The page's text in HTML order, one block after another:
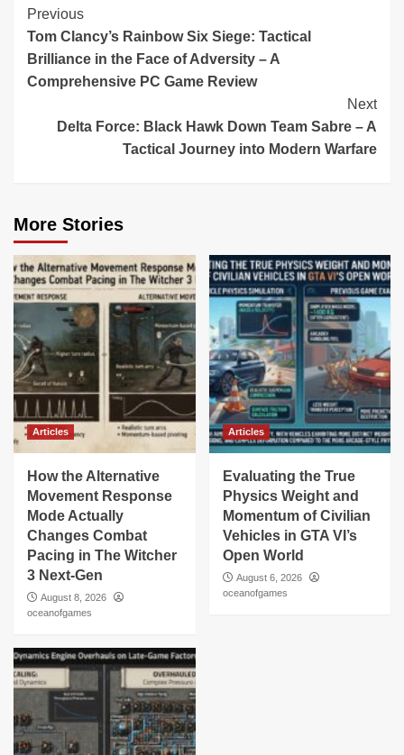
Continue
Reading
Previous
Tom Clancy’s Rainbow Six Siege: Tactical
Brilliance in the Face of Adversity – A
Comprehensive PC Game Review
Next
Delta Force: Black Hawk Down Team Sabre – A
Tactical Journey into Modern Warfare
More Stories
Articles
How the Alternative
Movement Response
Mode Actually
Changes Combat
Pacing in The Witcher
3 Next-Gen
August 8, 2026
oceanofgames
Articles
Evaluating the True
Physics Weight and
Momentum of Civilian
Vehicles in GTA VI’s
Open World
August 6, 2026
oceanofgames